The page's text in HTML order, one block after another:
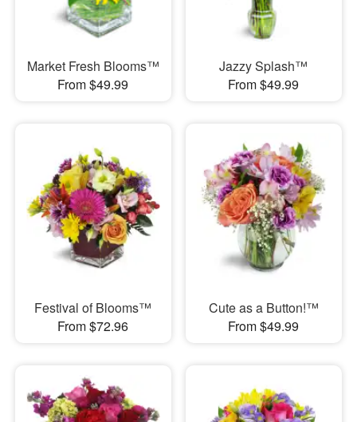
Market Fresh Blooms™
From $49.99
Jazzy Splash™
From $49.99
Festival of Blooms™
From $72.96
Cute as a Button!™
From $49.99